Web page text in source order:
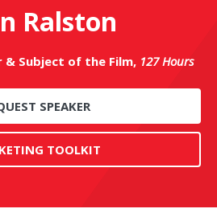
Ralston
& Subject of the Film, 127 Hours
SPEAKER
TOOLKIT